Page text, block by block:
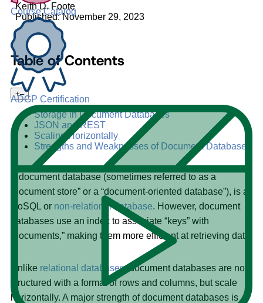
Course Catalog
ADGP Certification
Keith D. Foote
Published: November 29, 2023
Table of Contents
+–
Storage in Document Databases
JSON and REST
Scaling Horizontally
Strengths and Weaknesses of Document Databases
A document database (sometimes referred to as a
“document store” or a “document-oriented database”), is a
NoSQL or non-relational database. However, document
databases use an index to associate “keys” with
“documents,” making them more efficient at retrieving data.
Unlike relational databases, document databases are not
structured with a format of rows and columns, but scale
horizontally. A major strength of document databases is